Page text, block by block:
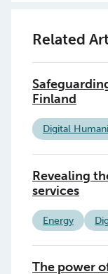
Related
Finland
Digital
Revealing
services
Energy
The power